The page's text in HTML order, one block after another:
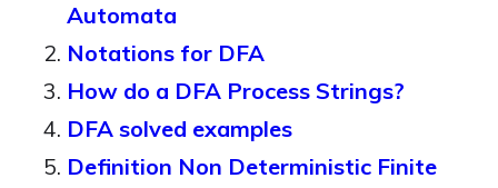
Automata
Notations for DFA
How do a DFA Process Strings?
DFA solved examples
Definition Non Deterministic Finite